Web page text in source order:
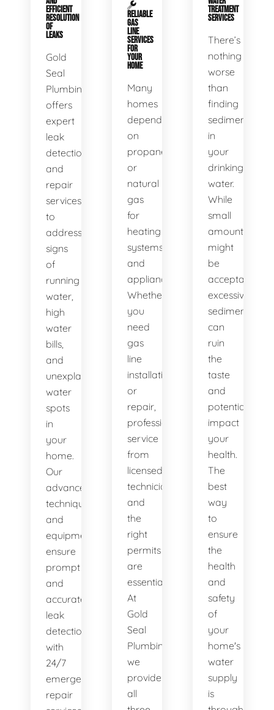
EFFICIENT
RESOLUTION
OF
LEAKS
Gold
Seal
Plumbing
offers
expert
leak
detection
and
repair
services
to
address
signs
of
running
water,
high
water
bills,
and
unexplained
water
spots
in
your
home.
Our
advanced
techniques
and
equipment
ensure
prompt
and
accurate
leak
detection,
with
24/7
emergency
repair
RELIABLE
GAS
LINE
SERVICES
FOR
YOUR
HOME
Many
homes
depend
on
propane
or
natural
gas
for
heating
systems
and
appliances.
Whether
you
need
gas
line
installation
or
repair,
professional
service
from
licensed
technicians
and
the
right
permits
are
essential.
At
Gold
Seal
Plumbing,
we
provide
all
TREATMENT
SERVICES
There’s
nothing
worse
than
finding
sediment
in
your
drinking
water.
While
small
amounts
might
be
acceptable,
excessive
sediment
can
ruin
the
taste
and
potentially
impact
your
health.
The
best
way
to
ensure
the
health
and
safety
of
your
home's
water
supply
is